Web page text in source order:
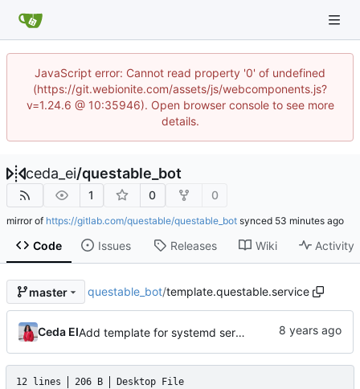
JavaScript error: Cannot read property '0' of undefined
(https://git.webionite.com/assets/js/webcomponents.js?
v=1.24.6 @ 10:35946). Open browser console to see more
details.
ceda_ei/questable_bot
1 0 0
mirror of https://gitlab.com/questable/questable_bot synced
Code Issues Releases Wiki Activity
master questable_bot/template.questable.service
Ceda EI Add template for systemd service.
12 lines 206 B Desktop File